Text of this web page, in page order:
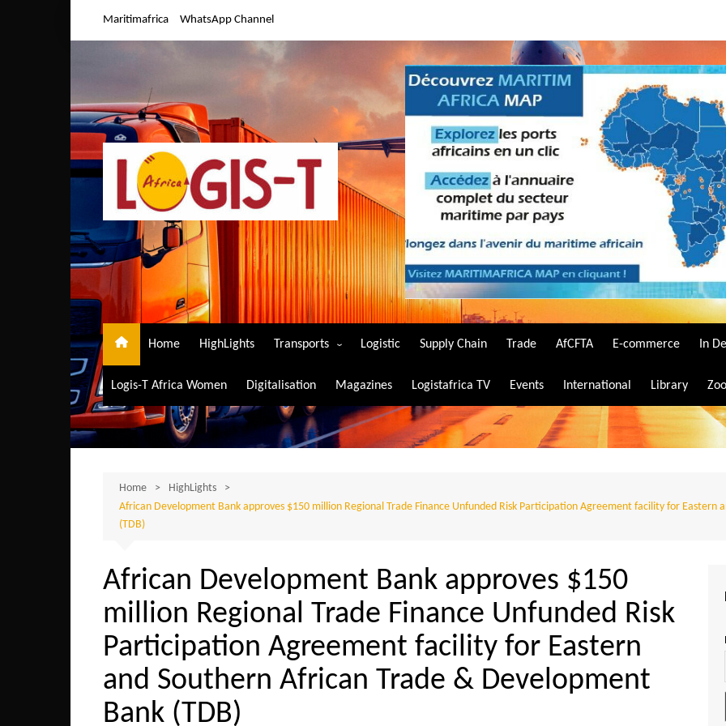
Maritimafrica WhatsApp Channel
Home HighLights Transports
Air Transport
Maritime Transport
Road Transport
Logistic Supply Chain Trade AfCFTA E-commerce In
Logis-T Africa Women Digitalisation Magazines Logistafrica TV Events International Library
Home
HighLights
African Development Bank approves $150 million Regional Trade Finance Unfunded Risk Participation Agreement facility for Eastern
(TDB)
African Development Bank approves $150
million Regional Trade Finance Unfunded Risk
Participation Agreement facility for Eastern
and Southern African Trade & Development
Bank (TDB)